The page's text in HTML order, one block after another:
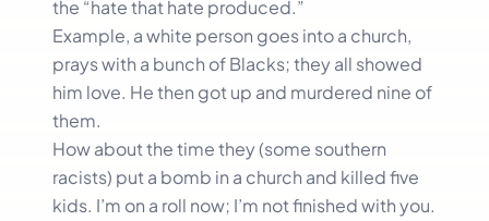
the “hate that hate produced.”
Example, a white person goes into a church,
prays with a bunch of Blacks; they all showed
him love. He then got up and murdered nine of
them.
How about the time they (some southern
racists) put a bomb in a church and killed five
kids. I’m on a roll now; I’m not finished with you.